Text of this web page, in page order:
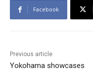
Facebook
Previous article
Yokohama showcases